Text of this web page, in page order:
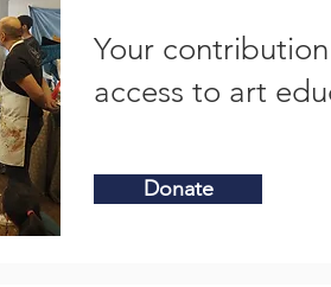
Your
access to art
Donate